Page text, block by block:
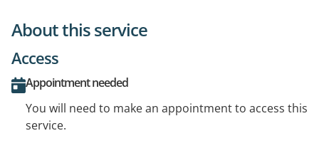
About this service
Access
Appointment needed
You will need to make an appointment to access this
service.